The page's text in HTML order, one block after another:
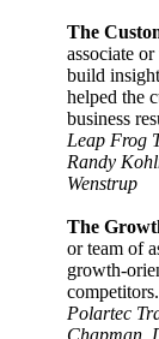
The
associate
build
helped the
business
Leap Frog
Randy
Wenstrup
The
or team of
growth-
competitors.
Polartec
Chapman